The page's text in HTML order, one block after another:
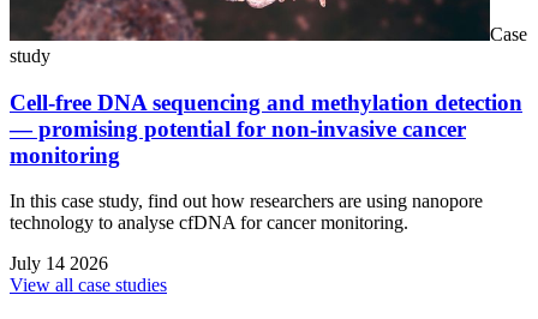
Case
study
Cell-free DNA sequencing and methylation detection
— promising potential for non-invasive cancer
monitoring
In this case study, find out how researchers are using nanopore
technology to analyse cfDNA for cancer monitoring.
July 14 2026
View all case studies